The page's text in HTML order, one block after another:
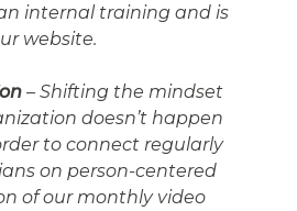
internal training and is
website.
– Shifting the mindset
doesn’t happen
to connect regularly
on person-centered
of our monthly video